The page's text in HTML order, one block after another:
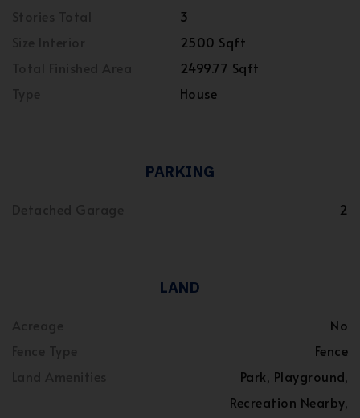
3
2500 Sqft
2499.77 Sqft
House
PARKING
2
LAND
No
Fence
Park, Playground,
Recreation Nearby,